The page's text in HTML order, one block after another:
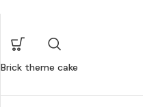
Brick theme cake